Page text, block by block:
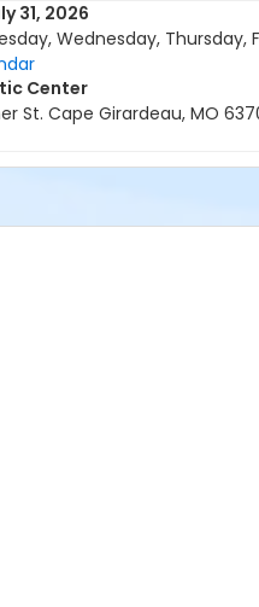
31, 2026
Wednesday, Thursday,
Center
St. Cape Girardeau, MO